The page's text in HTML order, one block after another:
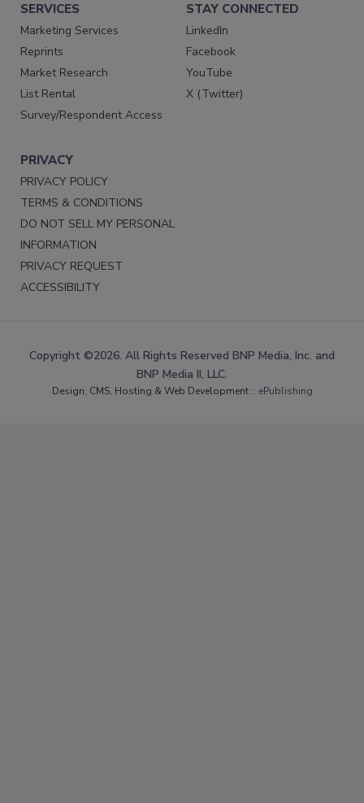
SERVICES
Marketing Services
Reprints
Market Research
List Rental
Survey/Respondent Access
STAY CONNECTED
LinkedIn
Facebook
YouTube
X (Twitter)
PRIVACY
PRIVACY POLICY
TERMS & CONDITIONS
DO NOT SELL MY PERSONAL
INFORMATION
PRIVACY REQUEST
ACCESSIBILITY
Copyright ©2026. All Rights Reserved BNP Media, Inc. and
BNP Media II, LLC.
Design, CMS, Hosting & Web Development :: ePublishing